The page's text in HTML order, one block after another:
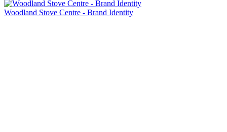
Woodland Stove Centre - Brand Identity